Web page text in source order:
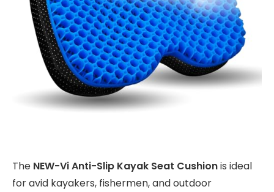
The NEW-Vi Anti-Slip Kayak Seat Cushionis ideal
for avid kayakers, fishermen, and outdoor